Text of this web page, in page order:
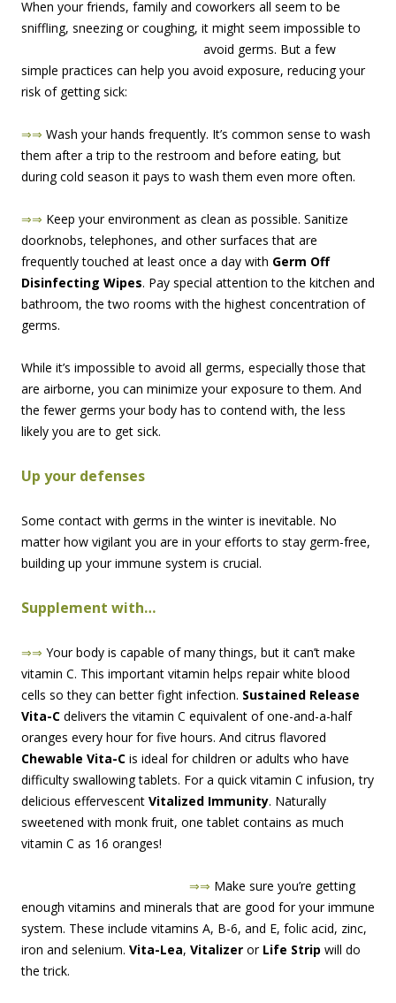
When your friends, family and coworkers all seem to be
sniffling, sneezing or coughing, it might seem impossible to
avoid germs. But a few
simple practices can help you avoid exposure, reducing your
risk of getting sick:
⇒⇒ Wash your hands frequently. It’s common sense to wash
them after a trip to the restroom and before eating, but
during cold season it pays to wash them even more often.
⇒⇒ Keep your environment as clean as possible. Sanitize
doorknobs, telephones, and other surfaces that are
frequently touched at least once a day with Germ Off
Disinfecting Wipes. Pay special attention to the kitchen and
bathroom, the two rooms with the highest concentration of
germs.
While it’s impossible to avoid all germs, especially those that
are airborne, you can minimize your exposure to them. And
the fewer germs your body has to contend with, the less
likely you are to get sick.
Up your defenses
Some contact with germs in the winter is inevitable. No
matter how vigilant you are in your efforts to stay germ-free,
building up your immune system is crucial.
Supplement with…
⇒⇒ Your body is capable of many things, but it can’t make
vitamin C. This important vitamin helps repair white blood
cells so they can better fight infection. Sustained Release
Vita-C delivers the vitamin C equivalent of one-and-a-half
oranges every hour for five hours. And citrus flavored
Chewable Vita-C is ideal for children or adults who have
difficulty swallowing tablets. For a quick vitamin C infusion, try
delicious effervescent Vitalized Immunity. Naturally
sweetened with monk fruit, one tablet contains as much
vitamin C as 16 oranges!
⇒⇒ Make sure you’re getting
enough vitamins and minerals that are good for your immune
system. These include vitamins A, B-6, and E, folic acid, zinc,
iron and selenium. Vita-Lea, Vitalizer or Life Strip will do
the trick.